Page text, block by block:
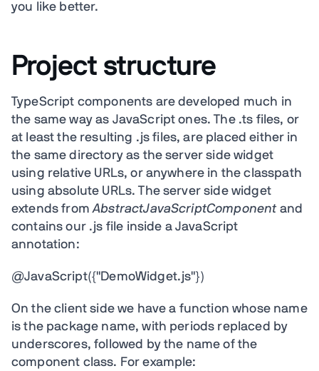
you like better.
Project structure
TypeScript components are developed much in
the same way as JavaScript ones. The .ts files, or
at least the resulting .js files, are placed either in
the same directory as the server side widget
using relative URLs, or anywhere in the classpath
using absolute URLs. The server side widget
extends fromAbstractJavaScriptComponentand
contains our .js file inside a JavaScript
annotation:
@JavaScript({"DemoWidget.js"})
On the client side we have a function whose name
is the package name, with periods replaced by
underscores, followed by the name of the
component class. For example: